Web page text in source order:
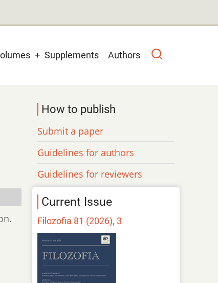
Supplements Authors
How to publish
Submit a paper
Guidelines for authors
Guidelines for reviewers
Current Issue
Filozofia 81 (2026), 3